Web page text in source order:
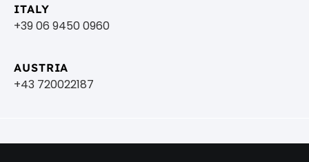
ITALY
+39 06 9450 0960
AUSTRIA
+43 720022187